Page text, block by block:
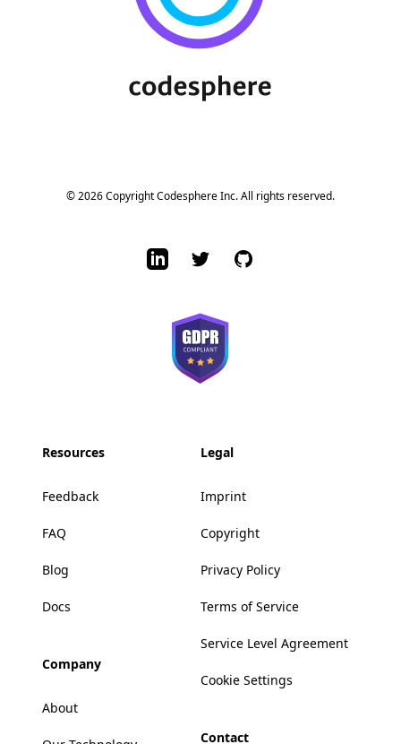
© 2026 Copyright Codesphere Inc. All rights reserved.
LinkedInTwitterGitHub
Resources
Feedback
FAQ
Blog
Docs
Company
About
Legal
Imprint
Copyright
Privacy Policy
Terms of Service
Service Level Agreement
Cookie Settings
Contact